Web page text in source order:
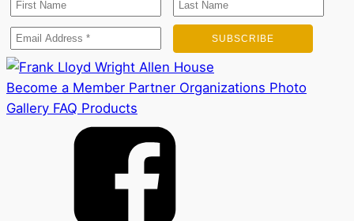
Become a Member Partner Organizations Photo
Gallery FAQ Products